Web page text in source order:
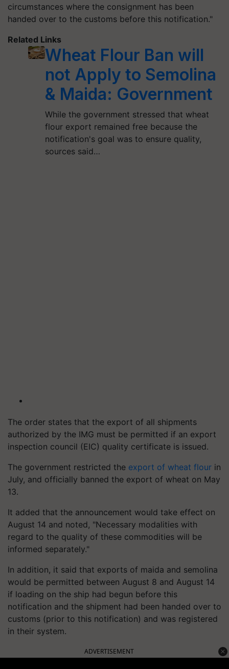
circumstances where the consignment has been
handed over to the customs before this notification."
Related Links
Wheat Flour Ban will
not Apply to Semolina
& Maida: Government
While the government stressed that wheat
flour export remained free because the
notification's goal was to ensure quality,
sources said…
The order states that the export of all shipments
authorized by the IMG must be permitted if an export
inspection council (EIC) quality certificate is issued.
The government restricted the export of wheat flour in
July, and officially banned the export of wheat on May
13.
It added that the announcement would take effect on
August 14 and noted, "Necessary modalities with
regard to the quality of these commodities will be
informed separately."
In addition, it said that exports of maida and semolina
would be permitted between August 8 and August 14
if loading on the ship had begun before this
notification and the shipment had been handed over to
customs (prior to this notification) and was registered
in their system.
ADVERTISEMENT